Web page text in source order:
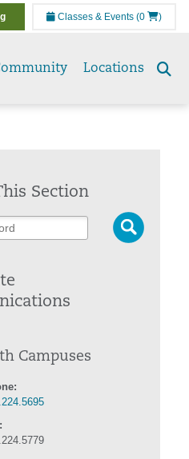
Classes & Events (0 )
Locations
Section
Campuses